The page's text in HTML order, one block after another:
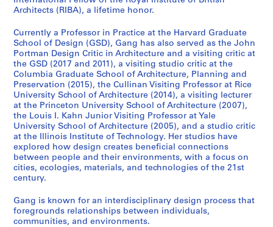
Architects (RIBA), a lifetime honor.
Currently a Professor in Practice at the Harvard Graduate
School of Design (GSD), Gang has also served as the John
Portman Design Critic in Architecture and a visiting critic at
the GSD (2017 and 2011), a visiting studio critic at the
Columbia Graduate School of Architecture, Planning and
Preservation (2015), the Cullinan Visiting Professor at Rice
University School of Architecture (2014), a visiting lecturer
at the Princeton University School of Architecture (2007),
the Louis I. Kahn Junior Visiting Professor at Yale
University School of Architecture (2005), and a studio critic
at the Illinois Institute of Technology. Her studios have
explored how design creates beneficial connections
between people and their environments, with a focus on
cities, ecologies, materials, and technologies of the 21st
century.
Gang is known for an interdisciplinary design process that
foregrounds relationships between individuals,
communities, and environments.